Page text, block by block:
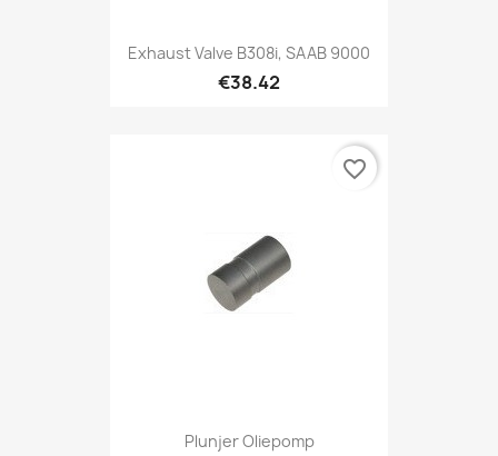
Exhaust Valve B308i, SAAB 9000
€38.42
Plunjer Oliepomp
favorite_border